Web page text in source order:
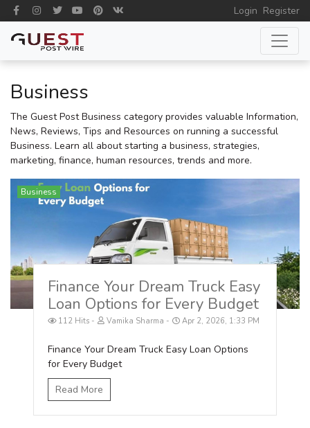
Login Register
Business
The Guest Post Business category provides valuable Information,
News, Reviews, Tips and Resources on running a successful
Business. Learn all about starting a business, strategies,
marketing, finance, human resources, trends and more.
Business
Finance Your Dream Truck Easy
Loan Options for Every Budget
112 Hits Vamika Sharma Apr 2, 2026, 1:33 PM
Finance Your Dream Truck Easy Loan Options
for Every Budget
Read More